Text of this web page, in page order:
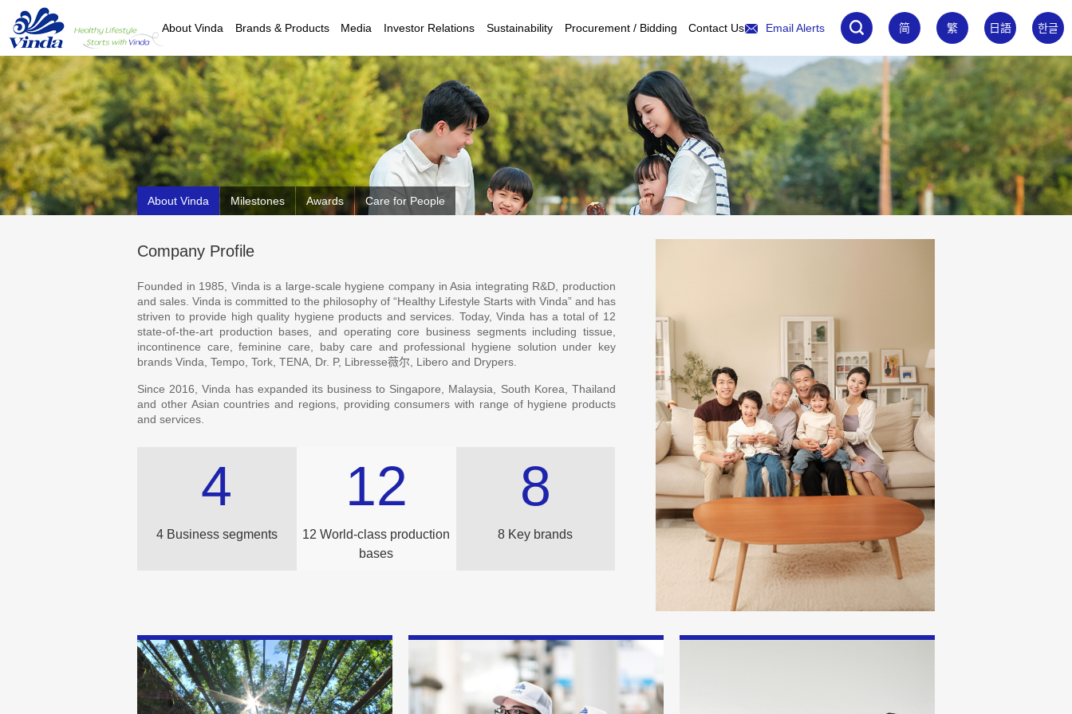
About Vinda Brands & Products Media Investor Relations Sustainability Procurement / Bidding Contact Us Email Alerts 简 繁 日語 한글
About Vinda Milestones Awards Care for People
Company Profile
Founded in 1985, Vinda is a large-scale hygiene company in Asia integrating R&D, production
and sales. Vinda is committed to the philosophy of “Healthy Lifestyle Starts with Vinda” and has
striven to provide high quality hygiene products and services. Today, Vinda has a total of 12
state-of-the-art production bases, and operating core business segments including tissue,
incontinence care, feminine care, baby care and professional hygiene solution under key
brands Vinda, Tempo, Tork, TENA, Dr. P, Libresse薇尔, Libero and Drypers.
Since 2016, Vinda has expanded its business to Singapore, Malaysia, South Korea, Thailand
and other Asian countries and regions, providing consumers with range of hygiene products
and services.
4
4 Business segments
12
12 World-class production
bases
8
8 Key brands